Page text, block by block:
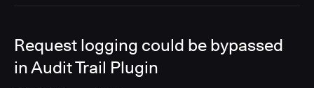
Request logging could be bypassed
in Audit Trail Plugin